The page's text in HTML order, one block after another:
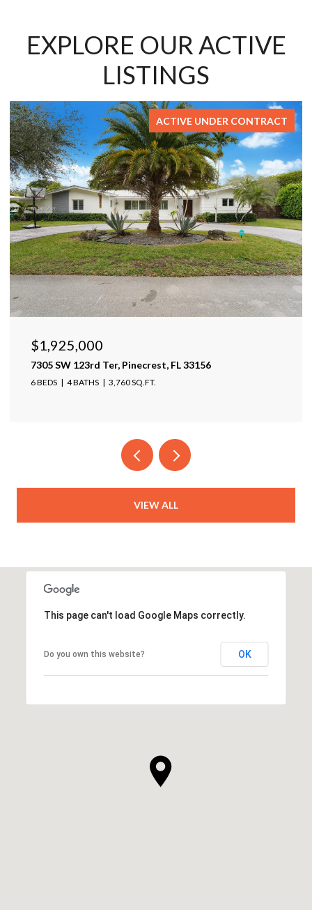
EXPLORE OUR ACTIVE
LISTINGS
FOR SALE
$1,599,999
17425 Varona Pl, Lutz, FL 33548
4 BEDS 4 BATHS 4,025 SQ.FT.
VIEW ALL
This page can't load Google Maps correctly.
Do you own this website? OK